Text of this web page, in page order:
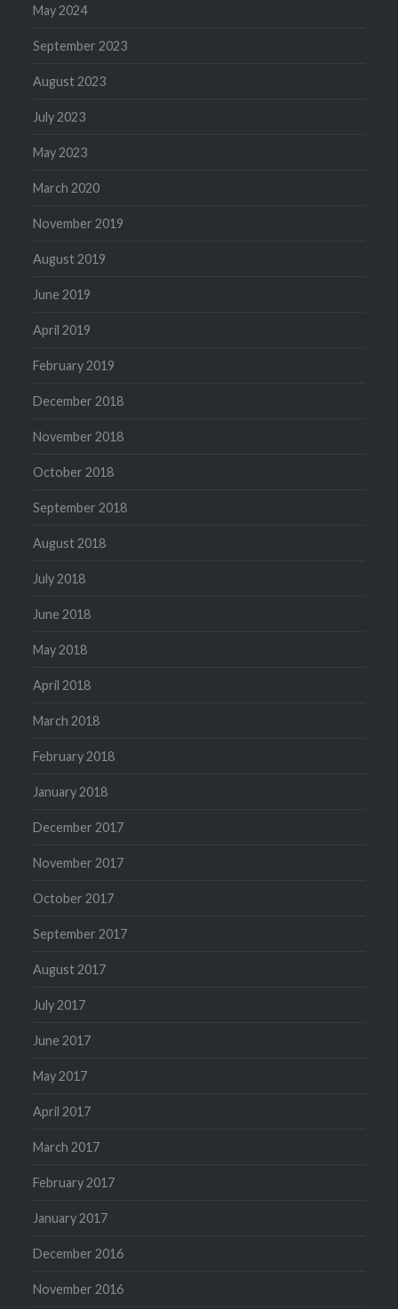
May 2024
September 2023
August 2023
July 2023
May 2023
March 2020
November 2019
August 2019
June 2019
April 2019
February 2019
December 2018
November 2018
October 2018
September 2018
August 2018
July 2018
June 2018
May 2018
April 2018
March 2018
February 2018
January 2018
December 2017
November 2017
October 2017
September 2017
August 2017
July 2017
June 2017
May 2017
April 2017
March 2017
February 2017
January 2017
December 2016
November 2016